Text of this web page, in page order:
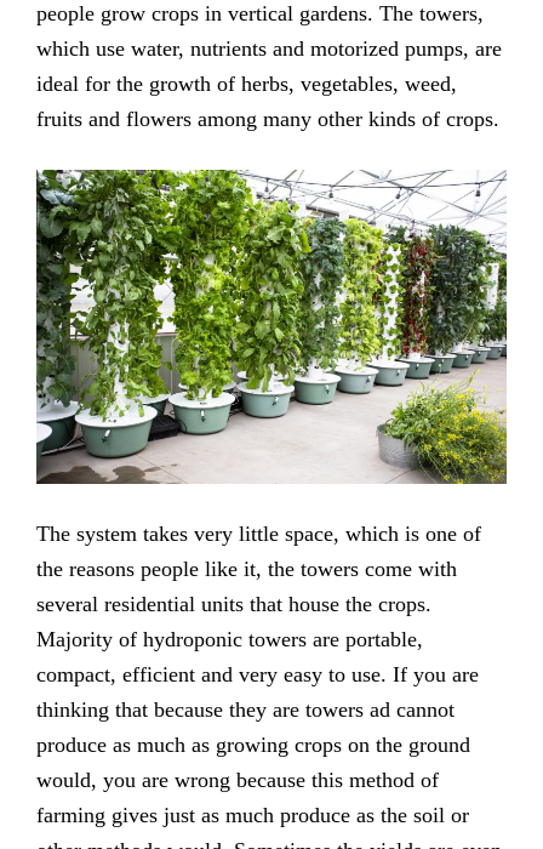
people grow crops in vertical gardens. The towers,
which use water, nutrients and motorized pumps, are
ideal for the growth of herbs, vegetables, weed,
fruits and flowers among many other kinds of crops.
The system takes very little space, which is one of
the reasons people like it, the towers come with
several residential units that house the crops.
Majority of hydroponic towers are portable,
compact, efficient and very easy to use. If you are
thinking that because they are towers ad cannot
produce as much as growing crops on the ground
would, you are wrong because this method of
farming gives just as much produce as the soil or